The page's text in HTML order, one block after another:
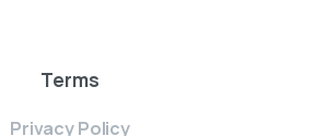
Terms
Privacy Policy